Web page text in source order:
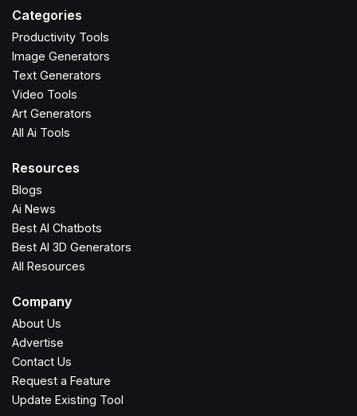
Categories
Productivity Tools
Image Generators
Text Generators
Video Tools
Art Generators
All Ai Tools
Resources
Blogs
Ai News
Best AI Chatbots
Best AI 3D Generators
All Resources
Company
About Us
Advertise
Contact Us
Request a Feature
Update Existing Tool